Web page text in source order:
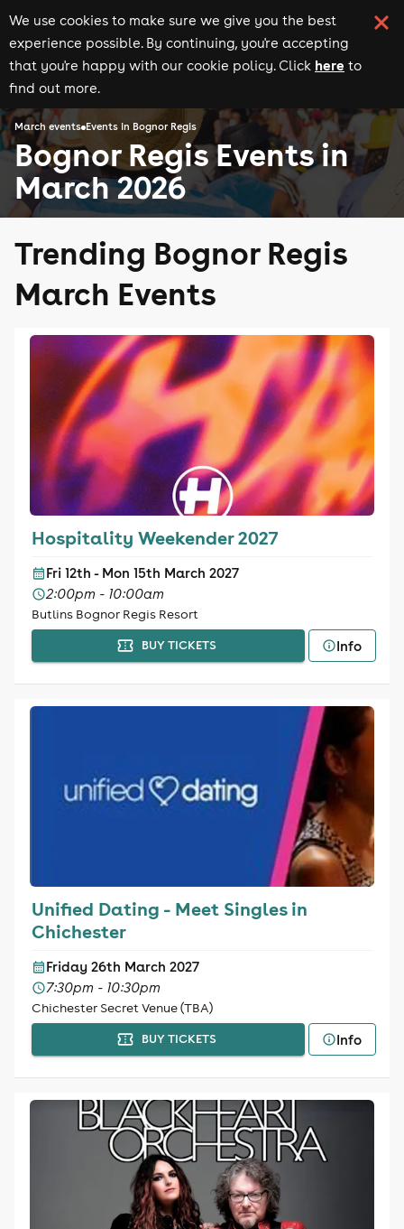
We use cookies to make sure we give you the best
experience possible. By continuing, you're accepting
that you're happy with our cookie policy. Click here to
find out more.
March events Events in Bognor Regis
Bognor Regis Events in
March 2026
Trending Bognor Regis
March Events
Hospitality Weekender 2027
Fri 12th - Mon 15th March 2027
2:00pm - 10:00am
Butlins Bognor Regis Resort
BUY TICKETS Info
Unified Dating - Meet Singles in
Chichester
Friday 26th March 2027
7:30pm - 10:30pm
Chichester Secret Venue (TBA)
BUY TICKETS Info